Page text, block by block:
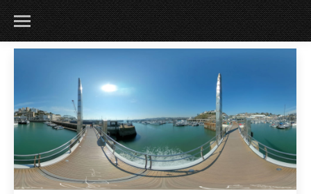
183 217 813 271